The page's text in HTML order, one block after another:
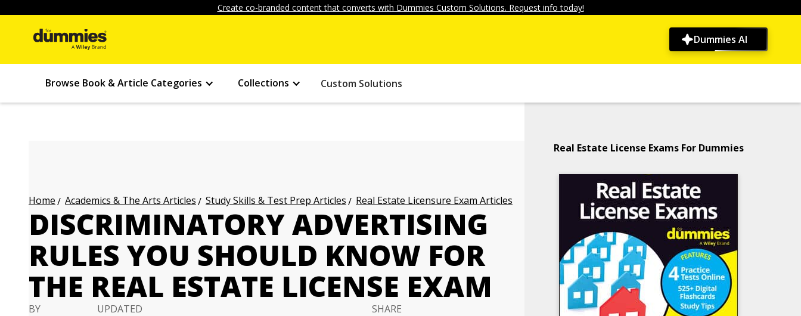
Create co-branded content that converts with Dummies Custom Solutions. Request info today!
Dummies AI
Browse Book & Article Categories Collections Custom Solutions
Home Academics & The Arts Articles Study Skills & Test Prep Articles Real Estate Licensure Exam Articles
DISCRIMINATORY ADVERTISING
RULES YOU SHOULD KNOW FOR
THE REAL ESTATE LICENSE EXAM
BY
UPDATED
SHARE
Real Estate License Exams For Dummies